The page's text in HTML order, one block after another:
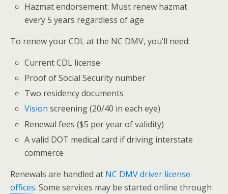
Hazmat endorsement: Must renew hazmat
every 5 years regardless of age
To renew your CDL at the NC DMV, you’ll need:
Current CDL license
Proof of Social Security number
Two residency documents
Vision screening (20/40 in each eye)
Renewal fees ($5 per year of validity)
A valid DOT medical card if driving interstate
commerce
Renewals are handled at NC DMV driver license
offices. Some services may be started online through